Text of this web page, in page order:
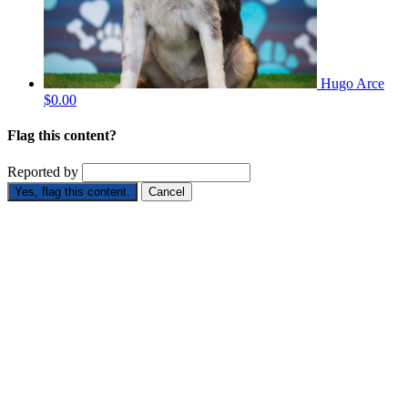
Hugo Arce
$0.00
Flag this content?
Reported by
Yes, flag this content. Cancel